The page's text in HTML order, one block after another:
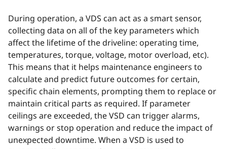
During operation, a VDS can act as a smart sensor,
collecting data on all of the key parameters which
affect the lifetime of the driveline: operating time,
temperatures, torque, voltage, motor overload, etc).
This means that it helps maintenance engineers to
calculate and predict future outcomes for certain,
specific chain elements, prompting them to replace or
maintain critical parts as required. If parameter
ceilings are exceeded, the VSD can trigger alarms,
warnings or stop operation and reduce the impact of
unexpected downtime. When a VSD is used to